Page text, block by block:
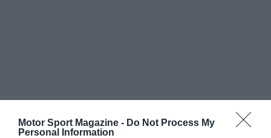
Motor Sport Magazine - Do Not Process My
Personal Information